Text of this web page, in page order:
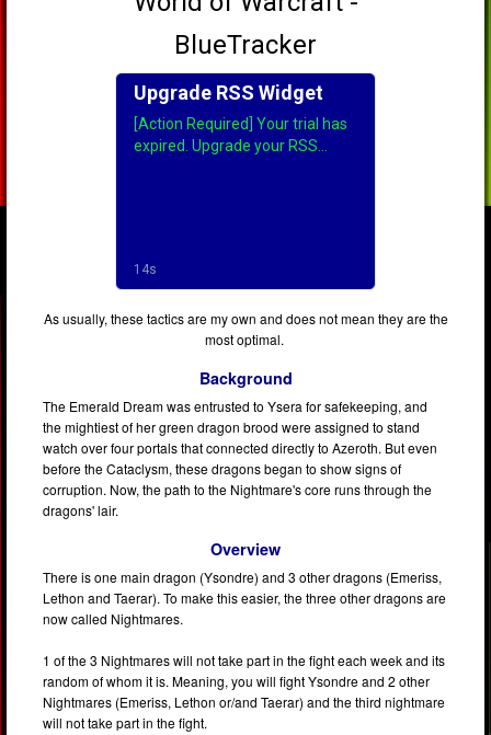
As usually, these tactics are my own and does not mean they are the
most optimal.
Background
The Emerald Dream was entrusted to Ysera for safekeeping, and
the mightiest of her green dragon brood were assigned to stand
watch over four portals that connected directly to Azeroth. But even
before the Cataclysm, these dragons began to show signs of
corruption. Now, the path to the Nightmare's core runs through the
dragons' lair.
Overview
There is one main dragon (Ysondre) and 3 other dragons (Emeriss,
Lethon and Taerar). To make this easier, the three other dragons are
now called Nightmares.
1 of the 3 Nightmares will not take part in the fight each week and its
random of whom it is. Meaning, you will fight Ysondre and 2 other
Nightmares (Emeriss, Lethon or/and Taerar) and the third nightmare
will not take part in the fight.